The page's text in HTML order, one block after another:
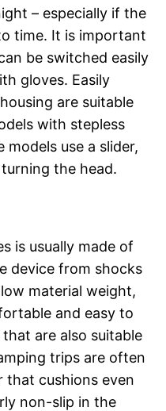
– especially if the
time. It is important
be switched easily
gloves. Easily
are suitable
with stepless
models use a slider,
the head.
is usually made of
device from shocks
material weight,
and easy to
are also suitable
trips are often
that cushions even
non-slip in the